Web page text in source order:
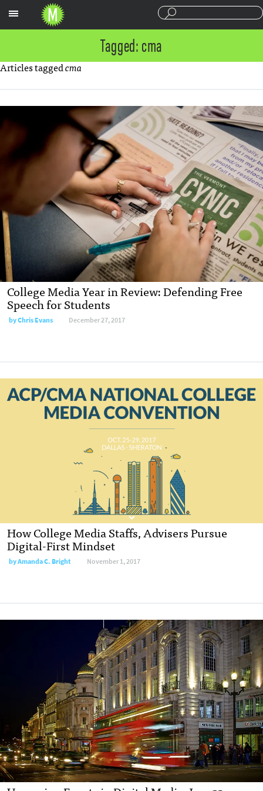
Tagged: cma
Articles taggedcma
College Media Year in Review: Defending Free
Speech for Students
byChris Evans December 27, 2017
How College Media Staffs, Advisers Pursue
Digital-First Mindset
byAmanda C. Bright November 1, 2017